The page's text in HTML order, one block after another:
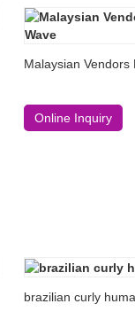
Malaysian Vendors
Online Inquiry
brazilian curly